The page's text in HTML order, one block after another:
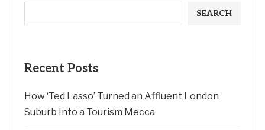
SEARCH
Recent Posts
How ‘Ted Lasso’ Turned an Affluent London
Suburb Into a Tourism Mecca